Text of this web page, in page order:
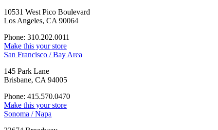
10531 West Pico Boulevard
Los Angeles, CA 90064
Phone: 310.202.0011
Make this your store
San Francisco / Bay Area
145 Park Lane
Brisbane, CA 94005
Phone: 415.570.0470
Make this your store
Sonoma / Napa